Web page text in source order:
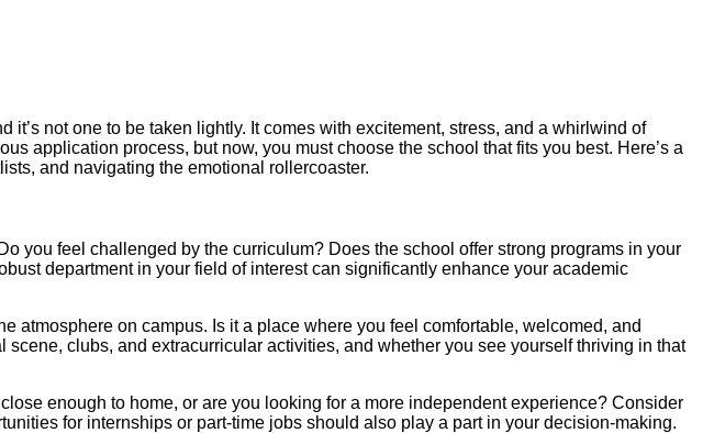
not one to be taken lightly. It comes with excitement, stress, and a whirlwind of
application process, but now, you must choose the school that fits you best. Here’s a
and navigating the emotional rollercoaster.
you feel challenged by the curriculum? Does the school offer strong programs in your
department in your field of interest can significantly enhance your academic
atmosphere on campus. Is it a place where you feel comfortable, welcomed, and
clubs, and extracurricular activities, and whether you see yourself thriving in that
enough to home, or are you looking for a more independent experience? Consider
for internships or part-time jobs should also play a part in your decision-making.